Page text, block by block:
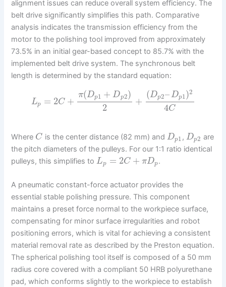
alignment issues can reduce overall system efficiency. The
belt drive significantly simplifies this path. Comparative
analysis indicates the transmission efficiency from the
motor to the polishing tool improved from approximately
73.5% in an initial gear-based concept to 85.7% with the
implemented belt drive system. The synchronous belt
length is determined by the standard equation:
Lp = 2C +
π(Dp1 + Dp2)
2
+
(Dp2– Dp1)2
4C
Where C is the center distance (82 mm) and Dp1, Dp2 are
the pitch diameters of the pulleys. For our 1:1 ratio identical
pulleys, this simplifies toLp = 2C + πDp.
A pneumatic constant-force actuator provides the
essential stable polishing pressure. This component
maintains a preset force normal to the workpiece surface,
compensating for minor surface irregularities and robot
positioning errors, which is vital for achieving a consistent
material removal rate as described by the Preston equation.
The spherical polishing tool itself is composed of a 50 mm
radius core covered with a compliant 50 HRB polyurethane
pad, which conforms slightly to the workpiece to establish